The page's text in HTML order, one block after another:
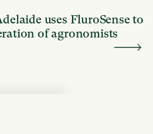
uses FluroSense to
of agronomists